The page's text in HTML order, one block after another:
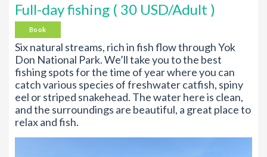
Full-day fishing ( 30 USD/Adult )
Book
Six natural streams, rich in fish flow through Yok
Don National Park. We’ll take you to the best
fishing spots for the time of year where you can
catch various species of freshwater catfish, spiny
eel or striped snakehead. The water here is clean,
and the surroundings are beautiful, a great place to
relax and fish.